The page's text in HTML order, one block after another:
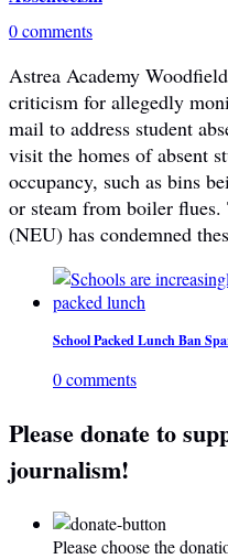
0 comments
Astrea Academy
criticism for allegedly
mail to address student
visit the homes of absent
occupancy, such as bins
or steam from boiler
(NEU) has condemned
School Packed Lunch Ban
0 comments
Please donate to
journalism!
Please choose the